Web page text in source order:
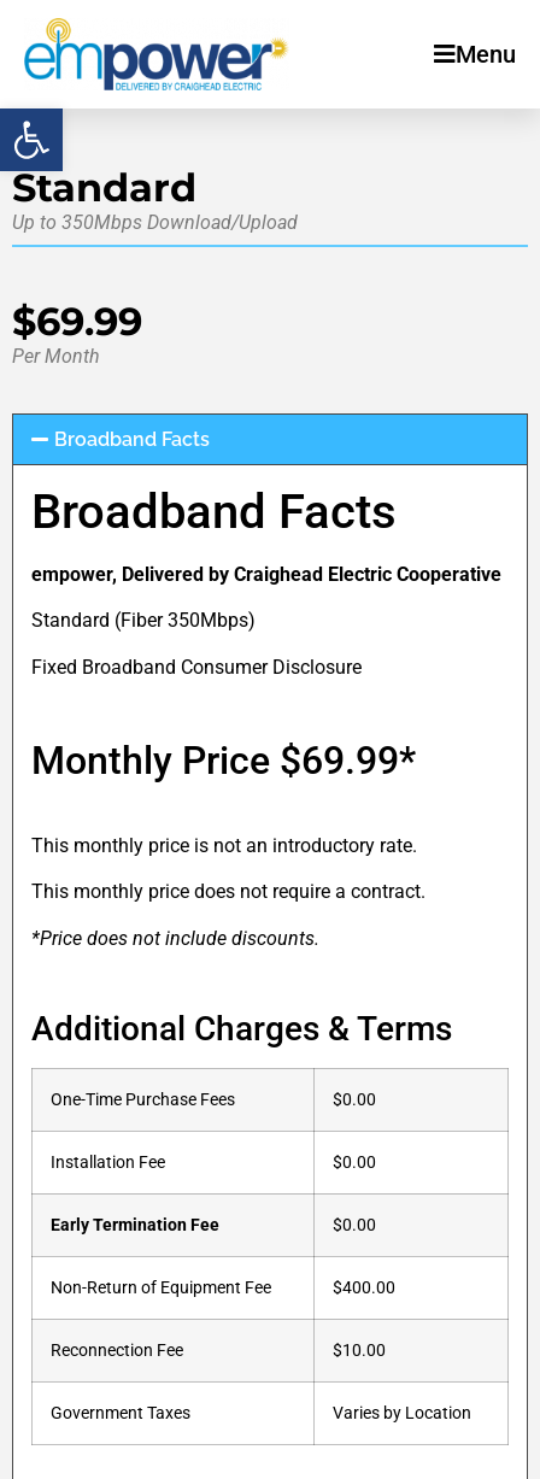
Open toolbar
Menu
Standard
Up to 350Mbps Download/Upload
$69.99
Per Month
Broadband Facts
Broadband Facts
empower, Delivered by Craighead Electric Cooperative
Standard (Fiber 350Mbps)
Fixed Broadband Consumer Disclosure
Monthly Price $69.99*
This monthly price is not an introductory rate.
This monthly price does not require a contract.
*Price does not include discounts.
Additional Charges & Terms
One-Time Purchase Fees $0.00
Installation Fee $0.00
Early Termination Fee $0.00
Non-Return of Equipment Fee $400.00
Reconnection Fee $10.00
Government Taxes Varies by Location